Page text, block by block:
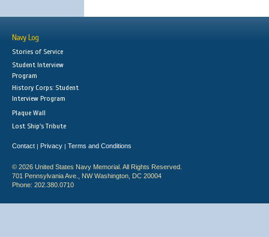
Navy Log
Stories of Service
Student Interview
Program
History Corps: Student
Interview Program
Plaque Wall
Lost Ship's Tribute
Contact | Privacy | Terms and Conditions
© 2026 United States Navy Memorial. All Rights Reserved.
701 Pennsylvania Ave., NW Washington, DC 20004
Phone: 202.380.0710